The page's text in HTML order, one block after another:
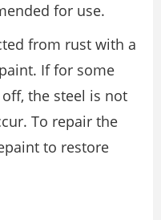
for use.
from rust with a
If for some
the steel is not
To repair the
to restore